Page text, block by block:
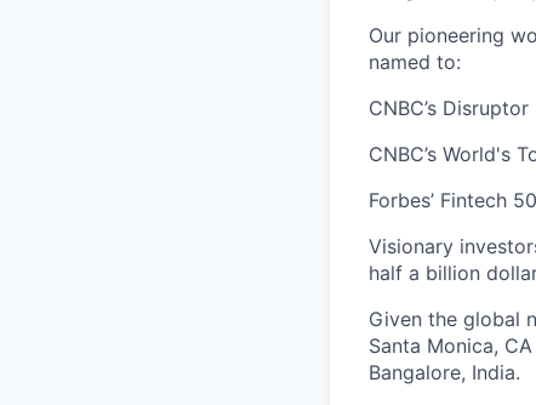
Our pioneering
named to:
CNBC’s
CNBC’s World's
Forbes’ Fintech
Visionary
half a billion
Given the global
Santa Monica,
Bangalore, India.